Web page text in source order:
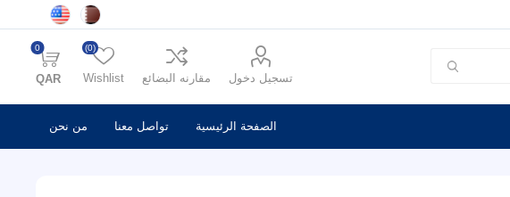
تسجيل دخول مقارنه البضائع Wishlist
(0)
0
QAR
الصفحة الرئيسية تواصل معنا من نحن